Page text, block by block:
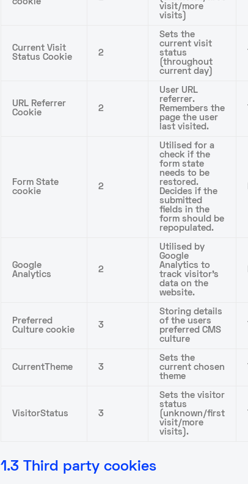
cookie
visit/more
visits)
Current Visit
Status Cookie
2
Sets the
current visit
status
(throughout
current day)
URL Referrer
Cookie
2
User URL
referrer.
Remembers the
page the user
last visited.
Form State
cookie
2
Utilised for a
check if the
form state
needs to be
restored.
Decides if the
submitted
fields in the
form should be
repopulated.
Google
Analytics
2
Utilised by
Google
Analytics to
track visitor’s
data on the
website.
Preferred
Culture cookie
3
Storing details
of the users
preferred CMS
culture
CurrentTheme 3
Sets the
current chosen
theme
VisitorStatus 3
Sets the visitor
status
(unknown/first
visit/more
visits).
1.3 Third party cookies